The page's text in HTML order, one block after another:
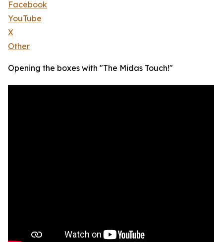
Facebook
YouTube
X
Other
Opening the boxes with "The Midas Touch!"